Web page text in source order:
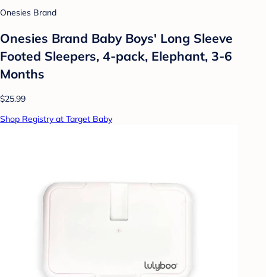
Onesies Brand
Onesies Brand Baby Boys' Long Sleeve
Footed Sleepers, 4-pack, Elephant, 3-6
Months
$25.99
Shop Registry at Target Baby